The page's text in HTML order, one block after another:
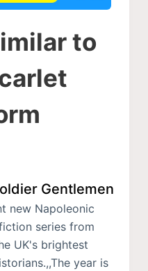
to
Gentlemen
new Napoleonic
series from
UK's brightest
year is